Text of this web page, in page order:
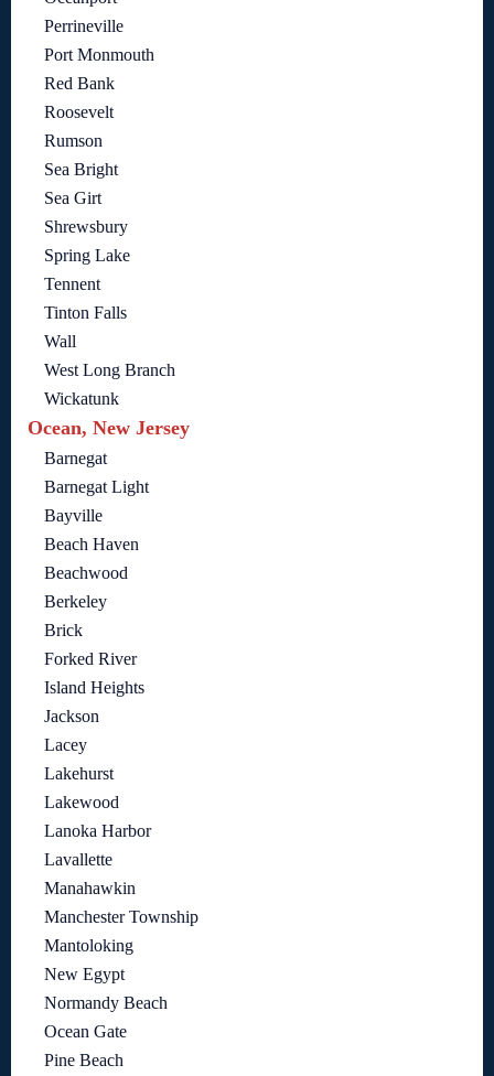
Perrineville
Port Monmouth
Red Bank
Roosevelt
Rumson
Sea Bright
Sea Girt
Shrewsbury
Spring Lake
Tennent
Tinton Falls
Wall
West Long Branch
Wickatunk
Ocean, New Jersey
Barnegat
Barnegat Light
Bayville
Beach Haven
Beachwood
Berkeley
Brick
Forked River
Island Heights
Jackson
Lacey
Lakehurst
Lakewood
Lanoka Harbor
Lavallette
Manahawkin
Manchester Township
Mantoloking
New Egypt
Normandy Beach
Ocean Gate
Pine Beach